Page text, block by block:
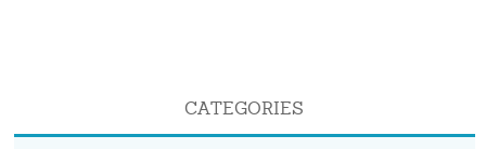
CATEGORIES